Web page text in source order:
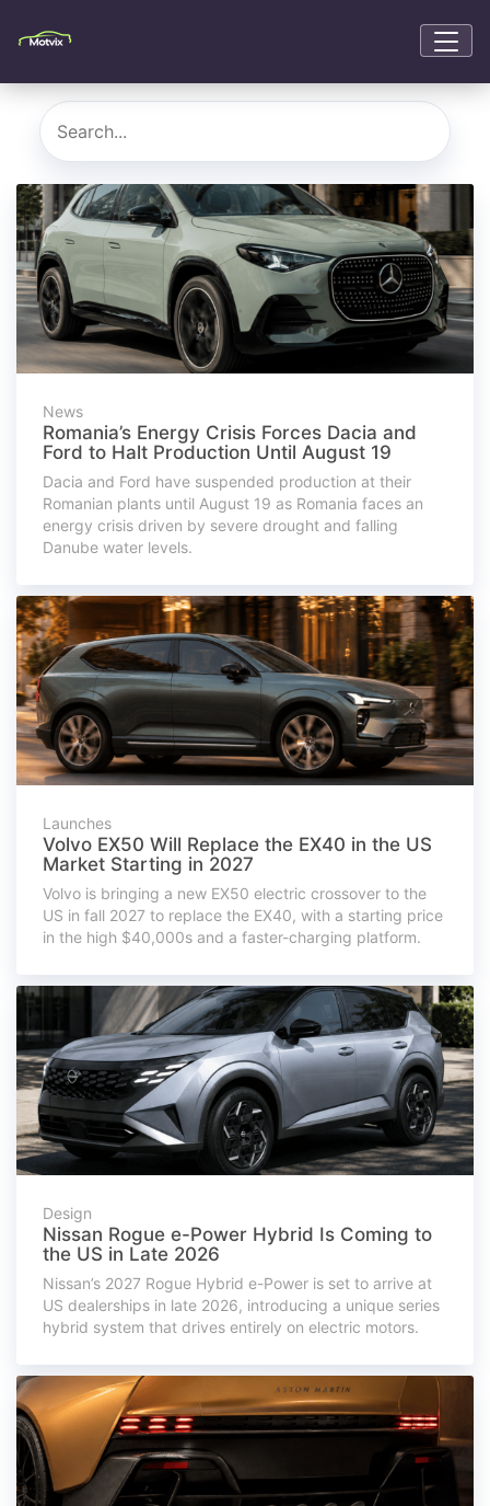
News
Romania’s Energy Crisis Forces Dacia and
Ford to Halt Production Until August 19
Dacia and Ford have suspended production at their
Romanian plants until August 19 as Romania faces an
energy crisis driven by severe drought and falling
Danube water levels.
Launches
Volvo EX50 Will Replace the EX40 in the US
Market Starting in 2027
Volvo is bringing a new EX50 electric crossover to the
US in fall 2027 to replace the EX40, with a starting price
in the high $40,000s and a faster-charging platform.
Design
Nissan Rogue e-Power Hybrid Is Coming to
the US in Late 2026
Nissan’s 2027 Rogue Hybrid e-Power is set to arrive at
US dealerships in late 2026, introducing a unique series
hybrid system that drives entirely on electric motors.